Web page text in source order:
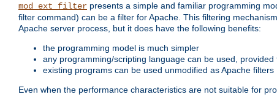
mod_ext_filter presents a simple and familiar programming
filter command) can be a filter for Apache. This filtering
Apache server process, but it does have the following benefits:
the programming model is much simpler
any programming/scripting language can be used,
existing programs can be used unmodified as Apache filters
Even when the performance characteristics are not suitable for